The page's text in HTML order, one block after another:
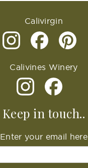
Calivirgin
Calivines Winery
Keep in touch..
Enter your email here